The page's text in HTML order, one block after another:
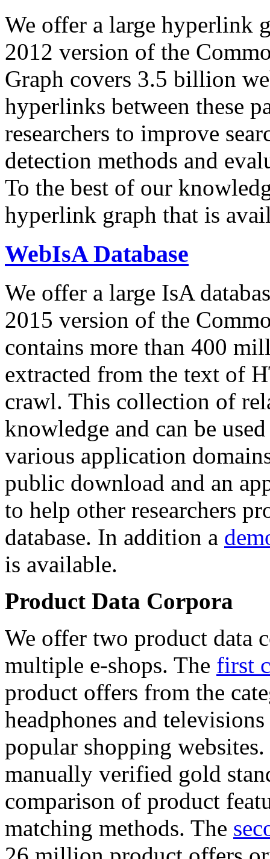
We offer a large hyperlink
2012 version of the
Graph covers 3.5 billion
hyperlinks between these
researchers to improve
detection methods and
To the best of our
hyperlink graph that is
WebIsA Database
We offer a large IsA
2015 version of the
contains more than 400
extracted from the text of
crawl. This collection of
knowledge and can be
various application
public download and an
to help other researchers
database. In addition a
is available.
Product Data Corpora
We offer two product data
multiple e-shops. The first
product offers from the
headphones and
popular shopping
manually verified gold
comparison of product
matching methods. The